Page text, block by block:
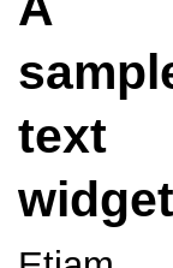
text
widget